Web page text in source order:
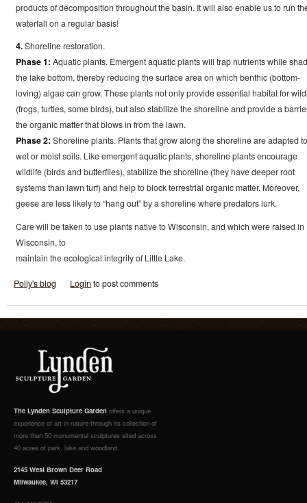
products of decomposition throughout the basin. It will also enable us to run
waterfall on a regular basis!
4.Shoreline restoration.
Phase 1: Aquatic plants. Emergent aquatic plants will trap nutrients while
the lake bottom, thereby reducing the surface area on which benthic (bottom-
loving) algae can grow. These plants not only provide essential habitat for
(frogs, turtles, some birds), but also stabilize the shoreline and provide a
the organic matter that blows in from the lawn.
Phase 2: Shoreline plants. Plants that grow along the shoreline are adapted to
wet or moist soils. Like emergent aquatic plants, shoreline plants encourage
wildlife (birds and butterflies), stabilize the shoreline (they have deeper root
systems than lawn turf) and help to block terrestrial organic matter. Moreover,
geese are less likely to “hang out” by a shoreline where predators lurk.
Care will be taken to use plants native to Wisconsin, and which were raised in
Wisconsin, to
maintain the ecological integrity of Little Lake.
Polly's blog Login to post comments
The Lynden Sculpture Garden offers a unique
experience of art in nature through its collection of
more than 50 monumental sculptures sited across
40 acres of park, lake and woodland.
2145 West Brown Deer Road
Milwaukee, WI 53217